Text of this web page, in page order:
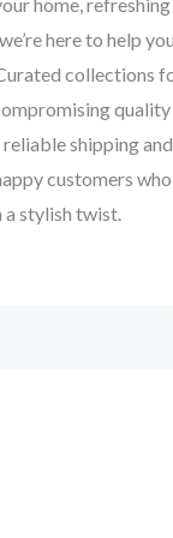
here to help
collections
quality
shipping
customers
stylish twist.